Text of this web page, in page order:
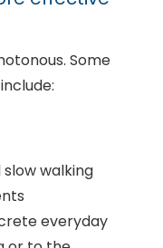
Some
walking
everyday